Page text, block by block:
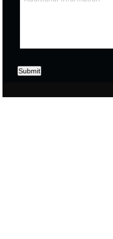
Submit